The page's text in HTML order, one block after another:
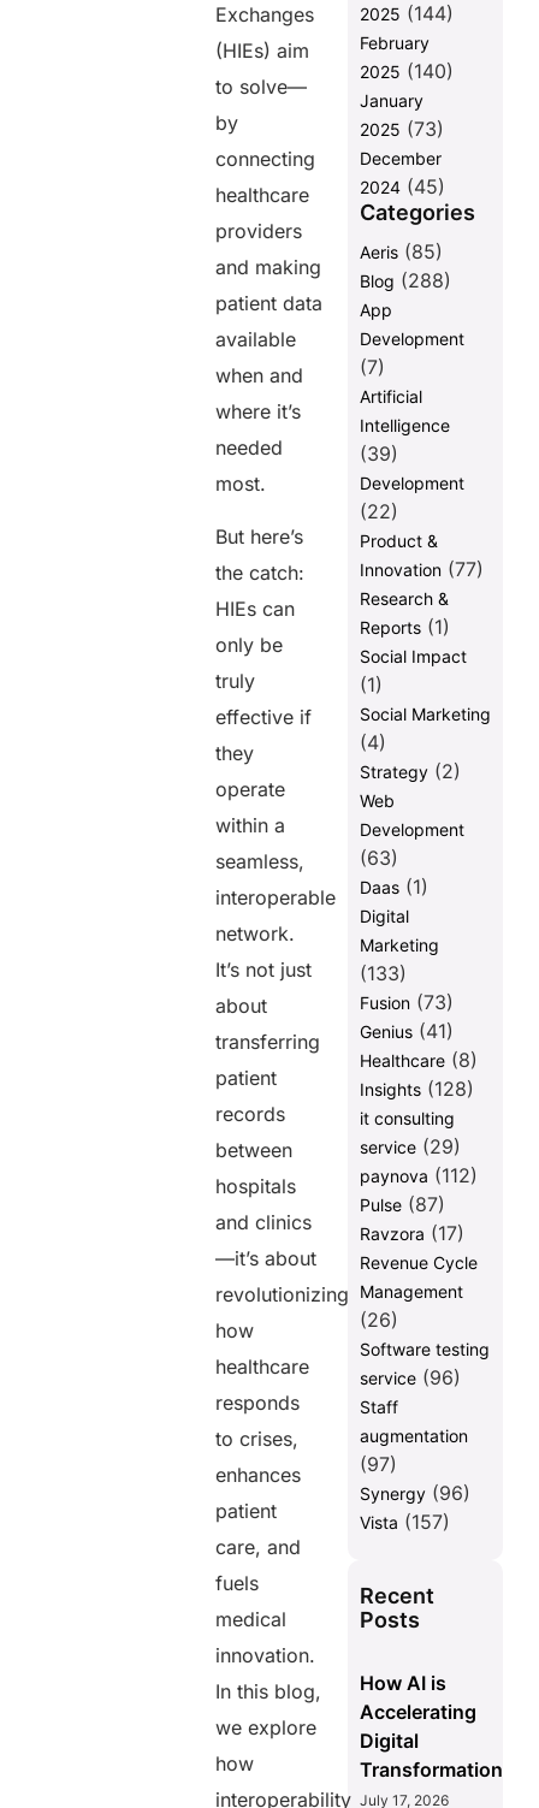
Exchanges
(HIEs) aim
to solve—
by
connecting
healthcare
providers
and making
patient data
available
when and
where it’s
needed
most.
But here’s
the catch:
HIEs can
only be
truly
effective if
they
operate
within a
seamless,
interoperable
network.
It’s not just
about
transferring
patient
records
between
hospitals
and clinics
—it’s about
revolutionizing
how
healthcare
responds
to crises,
enhances
patient
care, and
fuels
medical
innovation.
In this blog,
we explore
how
interoperability
2025 (144)
February
2025 (140)
January
2025 (73)
December
2024(45)
Categories
Aeris(85)
Blog (288)
App
Development
(7)
Artificial
Intelligence
(39)
Development
(22)
Product &
Innovation(77)
Research &
Reports(1)
Social Impact
(1)
Social Marketing
(4)
Strategy(2)
Web
Development
(63)
Daas(1)
Digital
Marketing
(133)
Fusion(73)
Genius(41)
Healthcare(8)
Insights(128)
it consulting
service(29)
paynova (112)
Pulse(87)
Ravzora (17)
Revenue Cycle
Management
(26)
Software testing
service(96)
Staff
augmentation
(97)
Synergy(96)
Vista (157)
Recent
Posts
How AI is
Accelerating
Digital
Transformation
July 17, 2026